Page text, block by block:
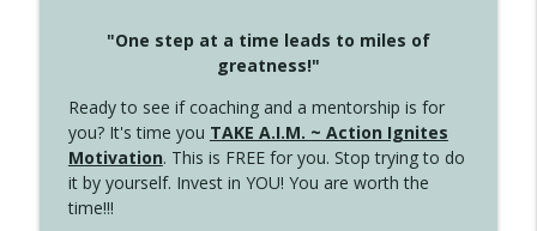
"One step at a time leads to miles of
greatness!"
Ready to see if coaching and a mentorship is for
you? It's time you TAKE A.I.M. ~ Action Ignites
Motivation. This is FREE for you. Stop trying to do
it by yourself. Invest in YOU! You are worth the
time!!!